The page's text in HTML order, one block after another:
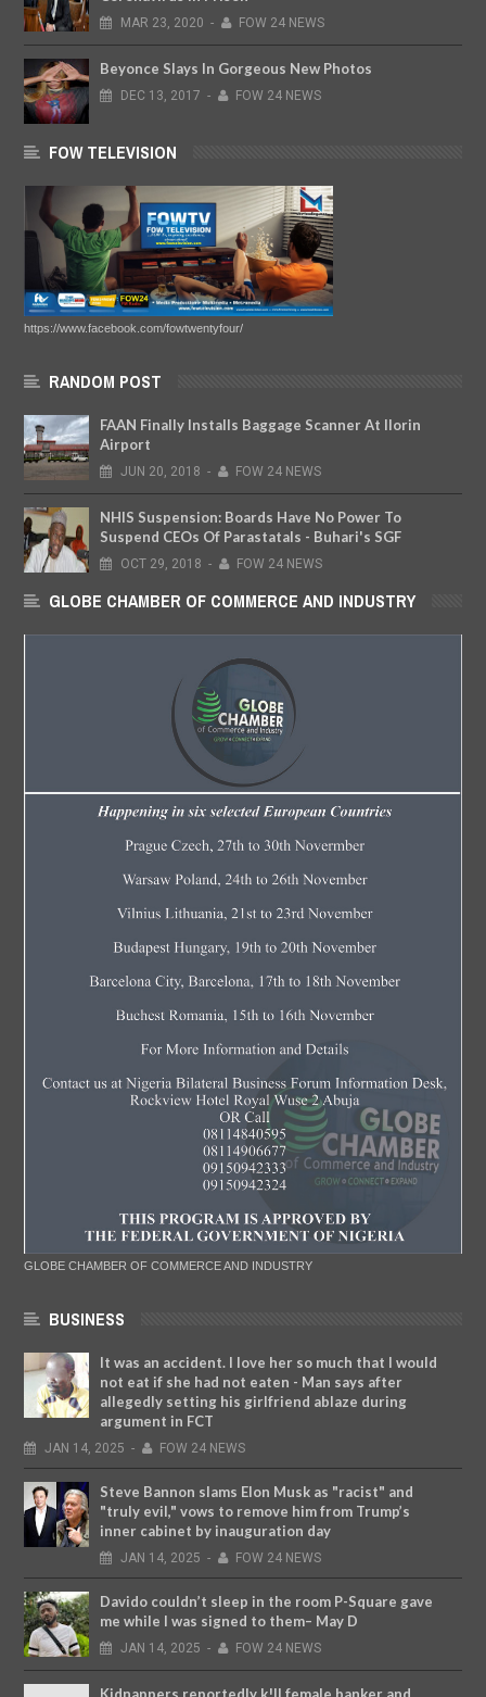
MAR 23, 2020 - FOW 24 NEWS
Beyonce Slays In Gorgeous New Photos
DEC 13, 2017 - FOW 24 NEWS
FOW TELEVISION
https://www.facebook.com/fowtwentyfour/
RANDOM POST
FAAN Finally Installs Baggage Scanner At Ilorin
Airport
JUN 20, 2018 - FOW 24 NEWS
NHIS Suspension: Boards Have No Power To
Suspend CEOs Of Parastatals - Buhari's SGF
OCT 29, 2018 - FOW 24 NEWS
GLOBE CHAMBER OF COMMERCE AND INDUSTRY
GLOBE CHAMBER OF COMMERCE AND INDUSTRY
BUSINESS
It was an accident. I love her so much that I would
not eat if she had not eaten - Man says after
allegedly setting his girlfriend ablaze during
argument in FCT
JAN 14, 2025 - FOW 24 NEWS
Steve Bannon slams Elon Musk as "racist" and
"truly evil," vows to remove him from Trump’s
inner cabinet by inauguration day
JAN 14, 2025 - FOW 24 NEWS
Davido couldn’t sleep in the room P-Square gave
me while I was signed to them– May D
JAN 14, 2025 - FOW 24 NEWS